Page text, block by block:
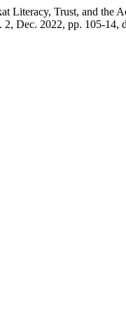
Literacy, Trust, and the
2, Dec. 2022, pp. 105-14,